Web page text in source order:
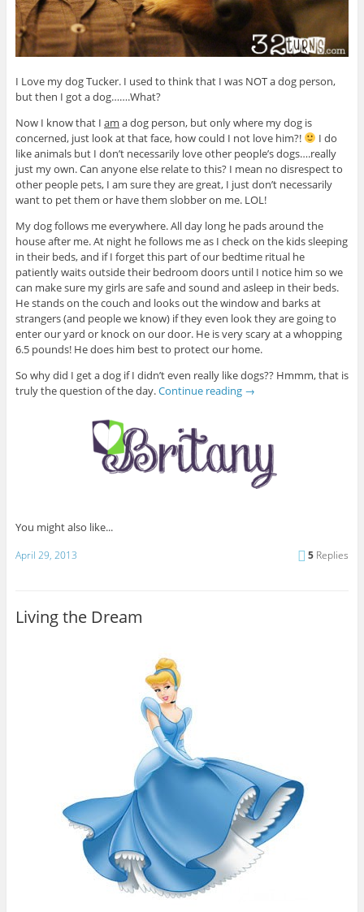
I Love my dog Tucker. I used to think that I was NOT a dog person,
but then I got a dog…….What?
Now I know that I am a dog person, but only where my dog is
concerned, just look at that face, how could I not love him?!
I do
like animals but I don’t necessarily love other people’s dogs….really
just my own. Can anyone else relate to this? I mean no disrespect to
other people pets, I am sure they are great, I just don’t necessarily
want to pet them or have them slobber on me. LOL!
My dog follows me everywhere. All day long he pads around the
house after me. At night he follows me as I check on the kids sleeping
in their beds, and if I forget this part of our bedtime ritual he
patiently waits outside their bedroom doors until I notice him so we
can make sure my girls are safe and sound and asleep in their beds.
He stands on the couch and looks out the window and barks at
strangers (and people we know) if they even look they are going to
enter our yard or knock on our door. He is very scary at a whopping
6.5 pounds! He does him best to protect our home.
So why did I get a dog if I didn’t even really like dogs?? Hmmm, that is
truly the question of the day.Continue reading →
You might also like...
April 29, 2013 5 Replies
Living the Dream